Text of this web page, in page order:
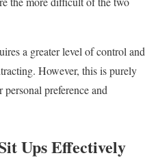
a greater level of control and
However, this is purely
preference and
Ups Effectively